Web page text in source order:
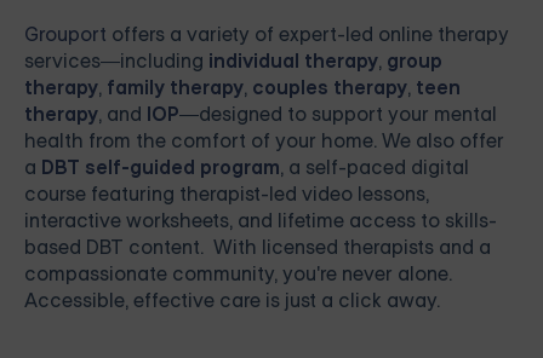
Grouport offers a variety of expert-led online therapy
services—including individual therapy, group
therapy, family therapy, couples therapy, teen
therapy, and IOP—designed to support your mental
health from the comfort of your home. We also offer
a DBT self-guided program, a self-paced digital
course featuring therapist-led video lessons,
interactive worksheets, and lifetime access to skills-
based DBT content. With licensed therapists and a
compassionate community, you're never alone.
Accessible, effective care is just a click away.